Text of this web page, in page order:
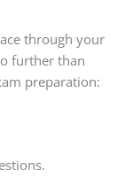
through your
further than
preparation: